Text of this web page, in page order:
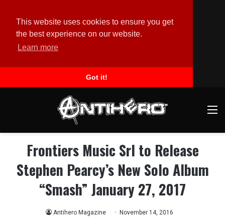
This website uses cookies to ensure you get
the best experience on our website.
Learn more
Got it!
Frontiers Music Srl to Release
Stephen Pearcy’s New Solo Album
“Smash” January 27, 2017
Antihero Magazine November 14, 2016